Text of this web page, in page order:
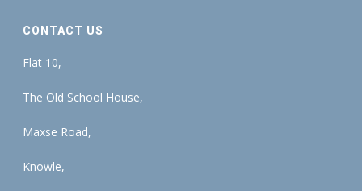
CONTACT US
Flat 10,
The Old School House,
Maxse Road,
Knowle,